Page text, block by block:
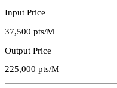
Input Price
37,500 pts/M
Output Price
225,000 pts/M